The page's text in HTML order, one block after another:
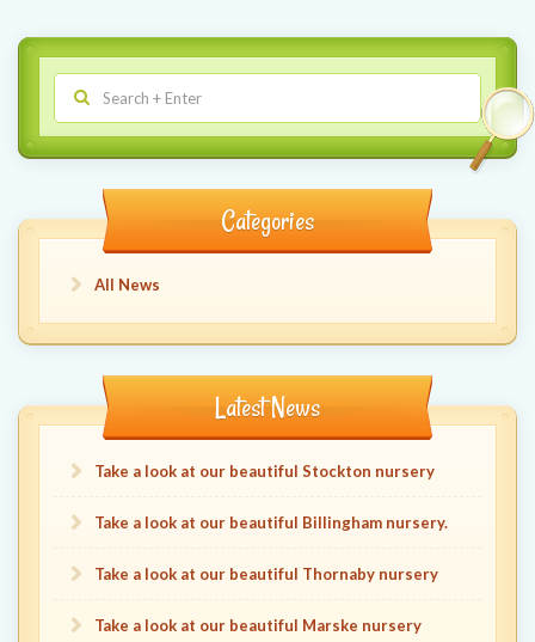
Categories
All News
Latest News
Take a look at our beautiful Stockton nursery
Take a look at our beautiful Billingham nursery.
Take a look at our beautiful Thornaby nursery
Take a look at our beautiful Marske nursery